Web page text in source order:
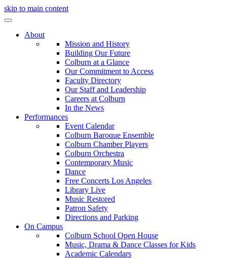
skip to main content
About
Mission and History
Building Our Future
Colburn at a Glance
Our Commitment to Access
Faculty Directory
Our Staff and Leadership
Careers at Colburn
In the News
Performances
Event Calendar
Colburn Baroque Ensemble
Colburn Chamber Players
Colburn Orchestra
Contemporary Music
Dance
Free Concerts Los Angeles
Library Live
Music Restored
Patron Safety
Directions and Parking
On Campus
Colburn School Open House
Music, Drama & Dance Classes for Kids
Academic Calendars